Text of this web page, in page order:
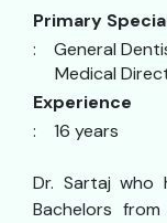
Primary
: General
Medical
Experience
: 16 years
Dr. Sartaj who
Bachelors